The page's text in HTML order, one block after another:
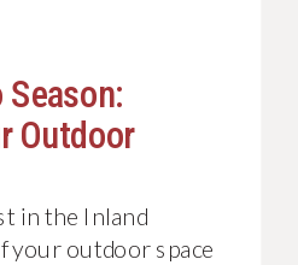
about
living space
Deserves
Guide
Right
in the Inland
your outdoor space
Outdoor